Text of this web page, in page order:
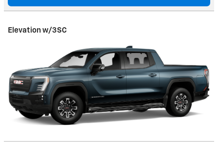
Elevation w/3SC